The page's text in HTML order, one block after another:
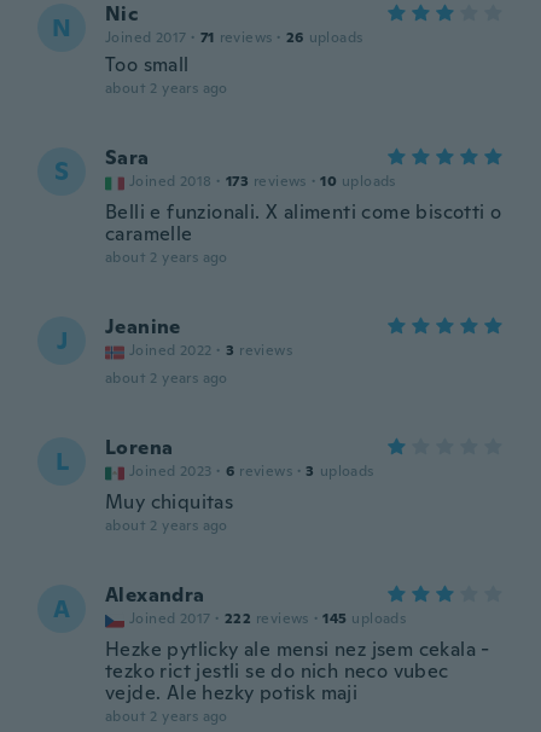
N Nic
Joined 2017 · 71 reviews · 26 uploads
Too small
about 2 years ago
S Sara
Joined 2018 · 173 reviews · 10 uploads
Belli e funzionali. X alimenti come biscotti o
caramelle
about 2 years ago
J Jeanine
Joined 2022 · 3 reviews
about 2 years ago
L Lorena
Joined 2023 · 6 reviews · 3 uploads
Muy chiquitas
about 2 years ago
A Alexandra
Joined 2017 · 222 reviews · 145 uploads
Hezke pytlicky ale mensi nez jsem cekala -
tezko rict jestli se do nich neco vubec
vejde. Ale hezky potisk maji
about 2 years ago